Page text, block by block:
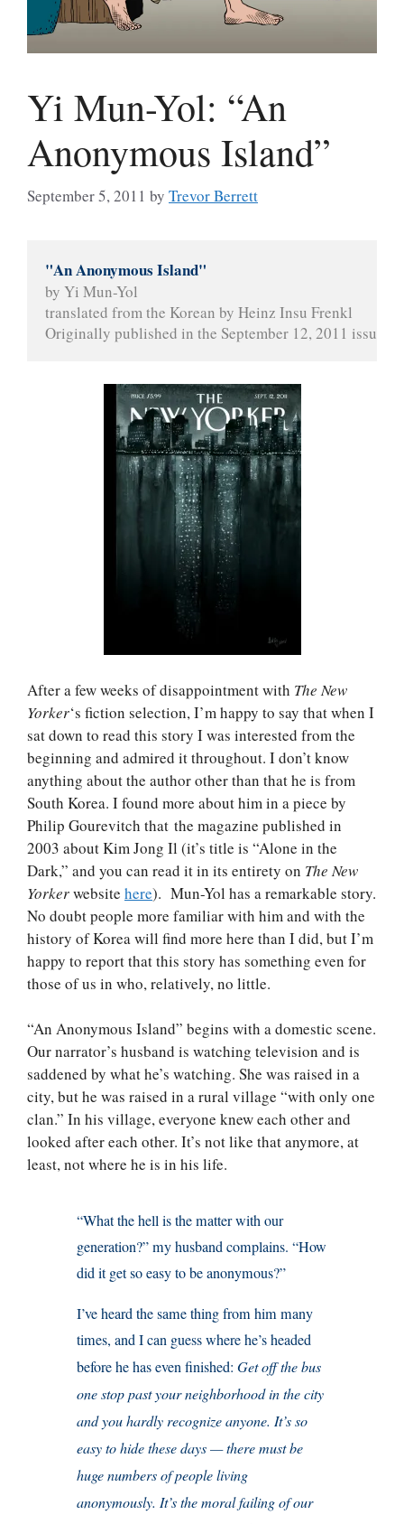
Yi Mun-Yol: “An
Anonymous Island”
September 5, 2011 by Trevor Berrett
"An Anonymous Island"
by Yi Mun-Yol
translated from the Korean by Heinz Insu Frenkl
Originally published in the September 12, 2011 issue of
After a few weeks of disappointment with The New
Yorker‘s fiction selection, I’m happy to say that when I
sat down to read this story I was interested from the
beginning and admired it throughout. I don’t know
anything about the author other than that he is from
South Korea. I found more about him in a piece by
Philip Gourevitch that the magazine published in
2003 about Kim Jong Il (it’s title is “Alone in the
Dark,” and you can read it in its entirety on The New
Yorkerwebsite here). Mun-Yol has a remarkable story.
No doubt people more familiar with him and with the
history of Korea will find more here than I did, but I’m
happy to report that this story has something even for
those of us in who, relatively, no little.
“An Anonymous Island” begins with a domestic scene.
Our narrator’s husband is watching television and is
saddened by what he’s watching. She was raised in a
city, but he was raised in a rural village “with only one
clan.” In his village, everyone knew each other and
looked after each other. It’s not like that anymore, at
least, not where he is in his life.
“What the hell is the matter with our
generation?” my husband complains. “How
did it get so easy to be anonymous?”
I’ve heard the same thing from him many
times, and I can guess where he’s headed
before he has even finished:Get off the bus
one stop past your neighborhood in the city
and you hardly recognize anyone. It’s so
easy to hide these days — there must be
huge numbers of people living
anonymously. It’s the moral failing of our